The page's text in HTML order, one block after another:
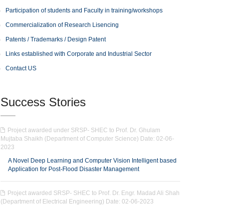
Participation of students and Faculty in training/workshops
Commercialization of Research Lisencing
Patents / Trademarks / Design Patent
Links established with Corporate and Industrial Sector
Contact US
Success Stories
Project awarded under SRSP- SHEC to Prof. Dr. Ghulam
Mujtaba Shaikh (Department of Computer Science) Date: 02-06-
2023
A Novel Deep Learning and Computer Vision Intelligent based
Application for Post-Flood Disaster Management
Project awarded SRSP- SHEC to Prof. Dr. Engr. Madad Ali Shah
(Department of Electrical Engineering) Date: 02-06-2023